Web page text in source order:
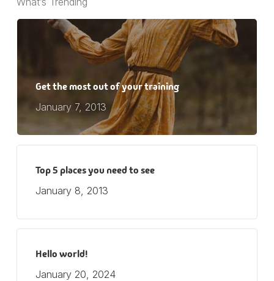
Get the most out of your training
January 7, 2013
Top 5 places you need to see
January 8, 2013
Hello world!
January 20, 2024